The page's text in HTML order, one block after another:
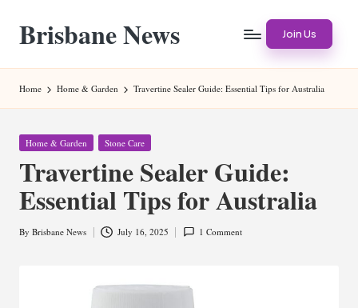
content
Brisbane News Join Us
Home Home & Garden Travertine Sealer Guide: Essential Tips for Australia
Posted
Home & Garden Stone Care
Travertine Sealer Guide:
Essential Tips for Australia
Posted
By Brisbane News July 16, 2025 1 Comment